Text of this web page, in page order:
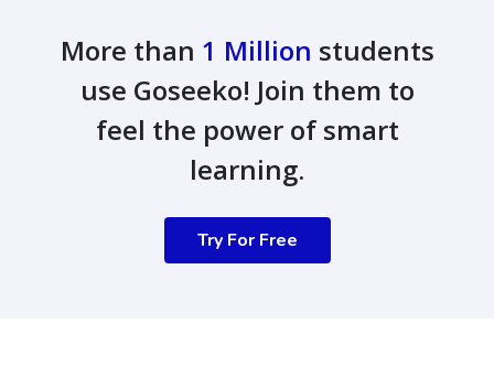
More than 1 Million students
use Goseeko! Join them to
feel the power of smart
learning.
Try For Free